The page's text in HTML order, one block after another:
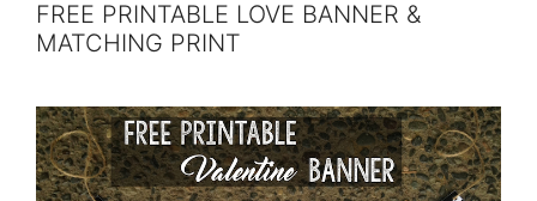
FREE PRINTABLE LOVE BANNER &
MATCHING PRINT